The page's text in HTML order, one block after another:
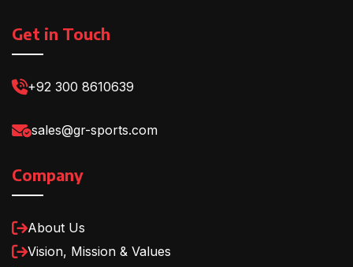
Get in Touch
+92 300 8610639
sales@gr-sports.com
Company
About Us
Vision, Mission & Values